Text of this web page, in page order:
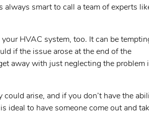
always smart to call a team of experts
HVAC system, too. It can be
if the issue arose at the end of the
away with just neglecting the problem
arise, and if you don’t have the
ideal to have someone come out and